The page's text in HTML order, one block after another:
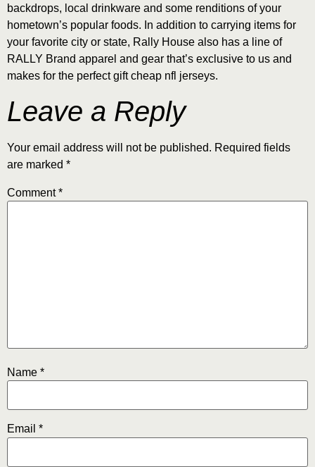
backdrops, local drinkware and some renditions of your
hometown’s popular foods. In addition to carrying items for
your favorite city or state, Rally House also has a line of
RALLY Brand apparel and gear that’s exclusive to us and
makes for the perfect gift cheap nfl jerseys.
Leave a Reply
Your email address will not be published. Required fields
are marked *
Comment*
Name *
Email *